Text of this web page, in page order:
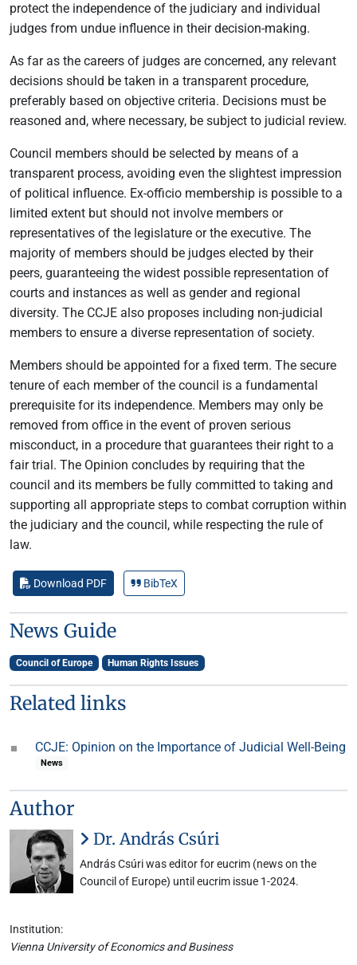
protect the independence of the judiciary and individual
judges from undue influence in their decision-making.
As far as the careers of judges are concerned, any relevant
decisions should be taken in a transparent procedure,
preferably based on objective criteria. Decisions must be
reasoned and, where necessary, be subject to judicial review.
Council members should be selected by means of a
transparent process, avoiding even the slightest impression
of political influence. Ex-officio membership is possible to a
limited extent but should not involve members or
representatives of the legislature or the executive. The
majority of members should be judges elected by their
peers, guaranteeing the widest possible representation of
courts and instances as well as gender and regional
diversity. The CCJE also proposes including non-judicial
members to ensure a diverse representation of society.
Members should be appointed for a fixed term. The secure
tenure of each member of the council is a fundamental
prerequisite for its independence. Members may only be
removed from office in the event of proven serious
misconduct, in a procedure that guarantees their right to a
fair trial. The Opinion concludes by requiring that the
council and its members be fully committed to taking and
supporting all appropriate steps to combat corruption within
the judiciary and the council, while respecting the rule of
law.
Download PDF BibTeX
News Guide
Council of Europe Human Rights Issues
Related links
CCJE: Opinion on the Importance of Judicial Well-Being
News
Author
Dr. András Csúri
András Csúri was editor for eucrim (news on the
Council of Europe) until eucrim issue 1-2024.
Institution:
Vienna University of Economics and Business